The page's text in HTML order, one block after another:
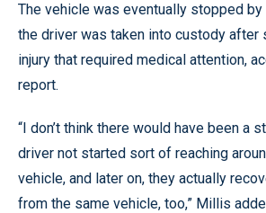
The vehicle was eventually stopped by
the driver was taken into custody after
injury that required medical attention,
report.
“I don’t think there would have been a
driver not started sort of reaching
vehicle, and later on, they actually
from the same vehicle, too,” Millis